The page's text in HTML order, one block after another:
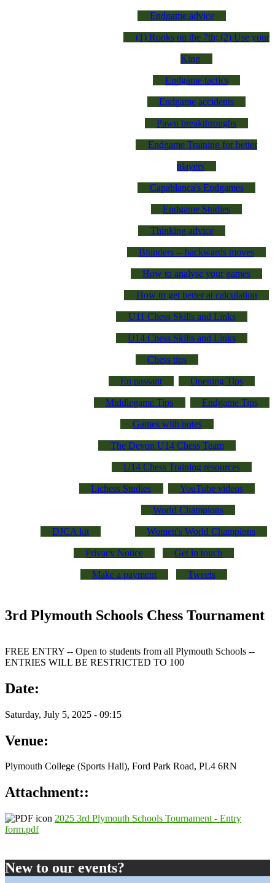
Endgame advice
(1) Rooks on the 7th; (2) Use your
King
Endgame tactics
Endgame accidents
Pawn breakthroughs
Endgame Training for better
players
Capablanca's Endgames
Endgame Studies
Thinking advice
Blunders -- backwards moves
How to analyse your games
How to get better at calculation
U11 Chess Skills and Links
U14 Chess Skills and Links
Chess tips
En passant Opening Tips
Middlegame Tips Endgame Tips
Games with notes
The Devon U14 Chess Team
U14 Chess Training resources
Lichess Studies YouTube videos
DJCA kit
World Champions
Women's World Champions
Privacy Notice Get in touch
Make a payment Tweets
3rd Plymouth Schools Chess Tournament
FREE ENTRY -- Open to students from all Plymouth Schools --
ENTRIES WILL BE RESTRICTED TO 100
Date:
Saturday, July 5, 2025 - 09:15
Venue:
Plymouth College (Sports Hall), Ford Park Road, PL4 6RN
Attachment::
2025 3rd Plymouth Schools Tournament - Entry
form.pdf
New to our events?